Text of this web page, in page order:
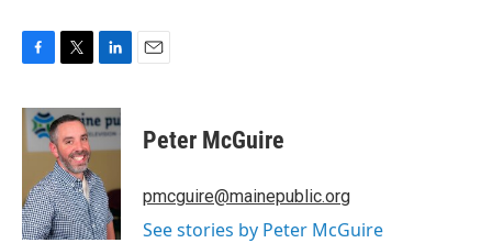
c
b
o
k
i
t
t
e
r
n
k
e
d
I
n
Peter McGuire
pmcguire@mainepublic.org
See stories by Peter McGuire